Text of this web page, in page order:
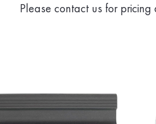
Please contact us for